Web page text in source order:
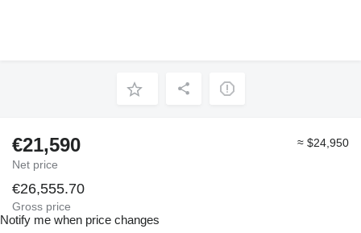
€21,590
Net price
≈ $24,950
€26,555.70
Gross price
Notify me when price changes